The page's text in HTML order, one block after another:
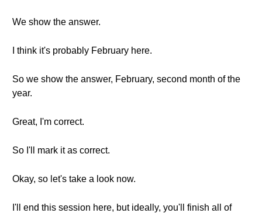
We show the answer.
I think it's probably February here.
So we show the answer, February, second month of the
year.
Great, I'm correct.
So I'll mark it as correct.
Okay, so let's take a look now.
I'll end this session here, but ideally, you'll finish all of